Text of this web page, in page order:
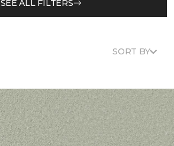
SEE ALL FILTERS
SORT BY